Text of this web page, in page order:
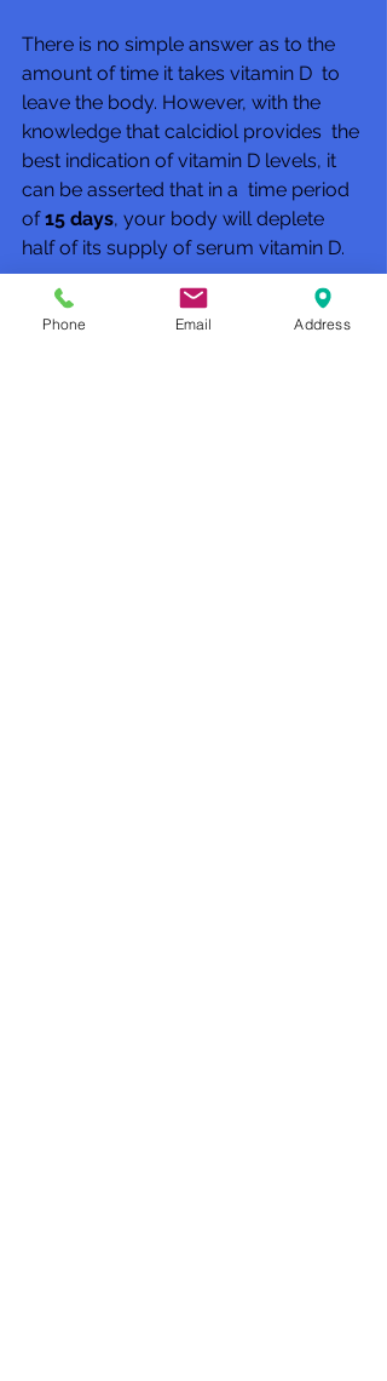
There is no simple answer as to the
amount of time it takes vitamin D  to
leave the body. However, with the
knowledge that calcidiol provides  the
best indication of vitamin D levels, it
can be asserted that in a  time period
of 15 days, your body will deplete
half of its supply of serum vitamin D.
www.rechargemybody.com
Phone Email Address